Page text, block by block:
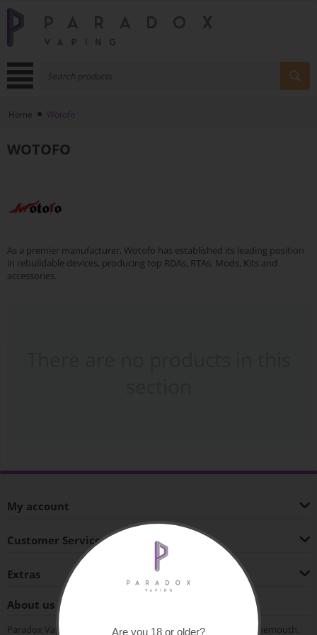
Home Wotofo
WOTOFO
As a premier manufacturer, Wotofo has established its leading position
in rebuildable devices, producing top RDAs, RTAs, Mods, Kits and
accessories.
My account
Customer Service
Extras
About us
Paradox Vaping is an independent vape shop based in Bournemouth.
Are you 18 or older?